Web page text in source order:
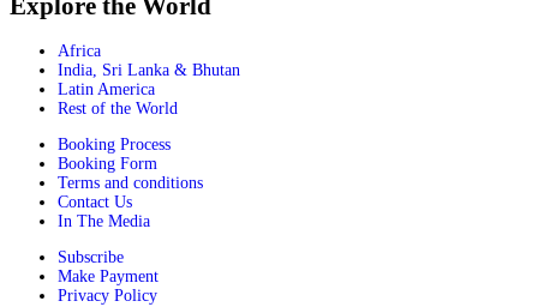
Explore the World
Africa
India, Sri Lanka & Bhutan
Latin America
Rest of the World
Booking Process
Booking Form
Terms and conditions
Contact Us
In The Media
Subscribe
Make Payment
Privacy Policy